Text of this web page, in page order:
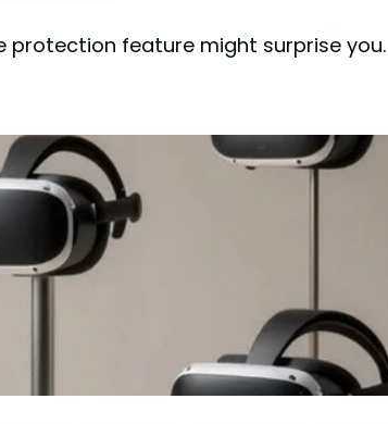
protection feature might surprise you.